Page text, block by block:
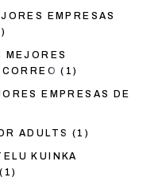
EMPRESAS
MEJORES
(1)
EMPRESAS DE
ADULTS (1)
KUINKA
(1)